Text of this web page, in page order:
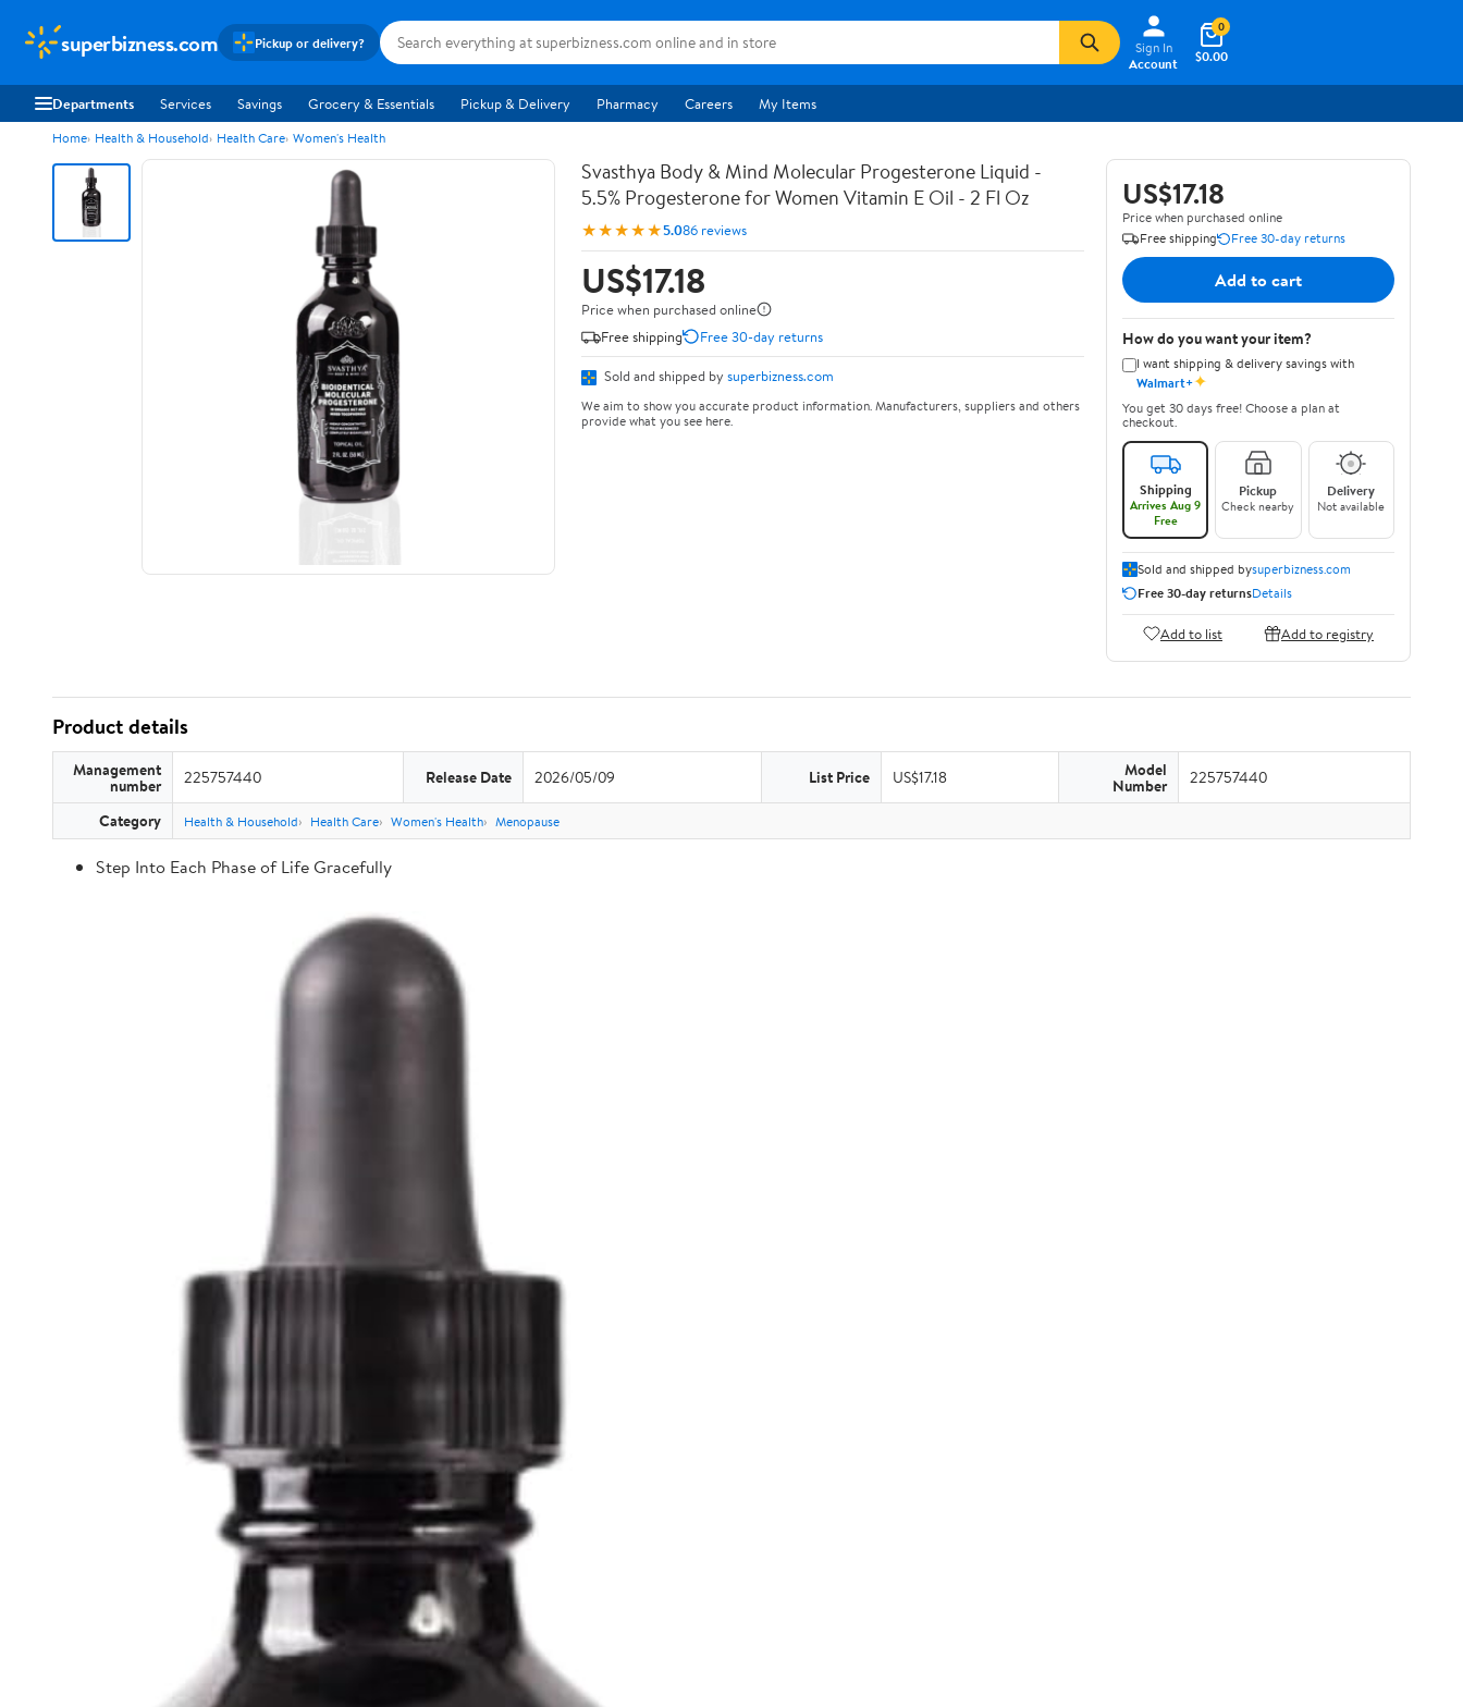
superbizness.com Pickup or delivery?
Sign In
Account
$0.00
0
Departments Services Savings Grocery & Essentials Pickup & Delivery Pharmacy Careers My Items
Home Health & Household Health Care Women's Health
Svasthya Body & Mind Molecular Progesterone Liquid -
5.5% Progesterone for Women Vitamin E Oil - 2 Fl Oz
★★★★★5.086 reviews
US$17.18
Price when purchased online
Free shipping
Free 30-day returns
Sold and shipped by superbizness.com
We aim to show you accurate product information. Manufacturers, suppliers and others
provide what you see here.
US$17.18
Price when purchased online
Free shipping
Free 30-day returns
Add to cart
How do you want your item?
I want shipping & delivery savings with
Walmart+✦
You get 30 days free! Choose a plan at
checkout.
Shipping
Arrives Aug 9
Free
Pickup
Check nearby
Delivery
Not available
Sold and shipped bysuperbizness.com
Free 30-day returnsDetails
Add to list Add to registry
Product details
Management
number 225757440 Release Date 2026/05/09 List Price US$17.18 Model
Number 225757440
Category Health & Household Health Care Women's Health Menopause
Step Into Each Phase of Life Gracefully